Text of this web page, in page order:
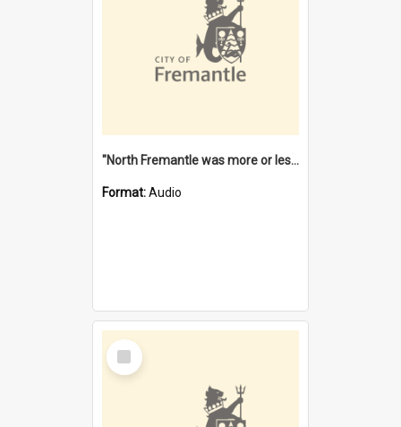
"North Fremantle was more or less all one" [oral history] / / interviewer: Margaret Howroyd
Format:Audio
Select
Item